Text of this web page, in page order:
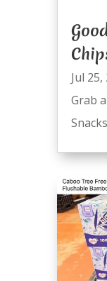
Jul 25,
Grab
Snacks